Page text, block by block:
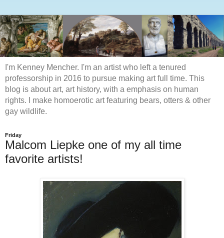
I'm Kenney Mencher. I'm an artist who left a tenured
professorship in 2016 to pursue making art full time. This
blog is about art, art history, with a emphasis on human
rights. I make homoerotic art featuring bears, otters & other
gay wildlife.
Friday
Malcom Liepke one of my all time
favorite artists!